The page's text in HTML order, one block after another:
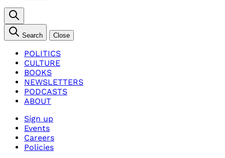
Search Close
POLITICS
CULTURE
BOOKS
NEWSLETTERS
PODCASTS
ABOUT
Sign up
Events
Careers
Policies